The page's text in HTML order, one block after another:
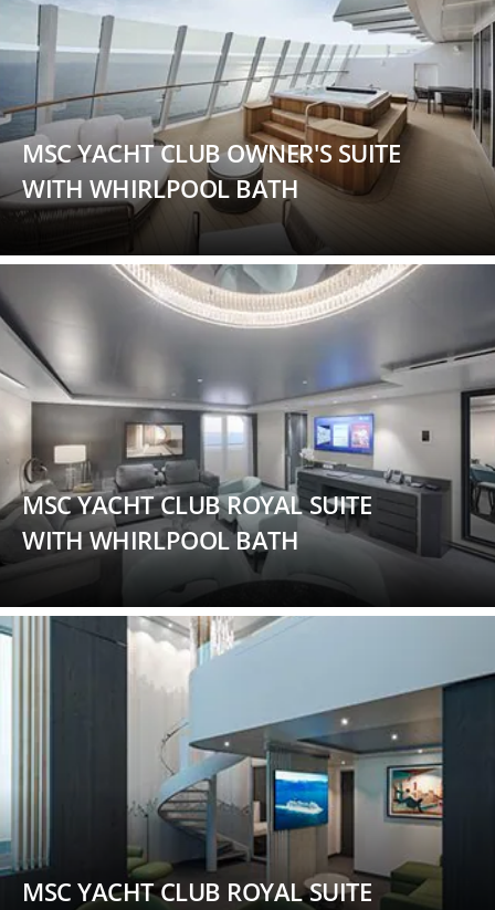
MSC YACHT CLUB OWNER'S SUITE
WITH WHIRLPOOL BATH
MSC YACHT CLUB ROYAL SUITE
WITH WHIRLPOOL BATH
MSC YACHT CLUB ROYAL SUITE